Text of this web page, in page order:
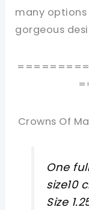
many
gorgeous
Crowns Of
One
size10
Size